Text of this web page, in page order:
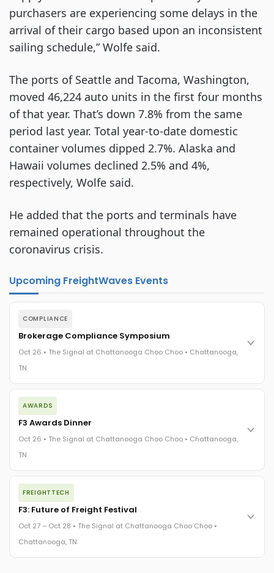
purchasers are experiencing some delays in the
arrival of their cargo based upon an inconsistent
sailing schedule,” Wolfe said.
The ports of Seattle and Tacoma, Washington,
moved 46,224 auto units in the first four months
of that year. That’s down 7.8% from the same
period last year. Total year-to-date domestic
container volumes dipped 2.7%. Alaska and
Hawaii volumes declined 2.5% and 4%,
respectively, Wolfe said.
He added that the ports and terminals have
remained operational throughout the
coronavirus crisis.
Upcoming FreightWaves Events
COMPLIANCE
Brokerage Compliance Symposium
Oct 26 • The Signal at Chattanooga Choo Choo • Chattanooga,
TN
The day before F3. Every compliance issue you face - fraud
exposure, carrier liability, FMCSA rules, cargo theft, insurance
gaps - navigated by attorneys and operators defining best
The Signal at Chattanooga Choo Choo • Chattanooga, TN
AWARDS
F3 Awards Dinner
Oct 26 • The Signal at Chattanooga Choo Choo • Chattanooga,
TN
The night before F3. FreightTech100 companies honored.
FreightTech 25 and Shipper of Choice winners revealed live.
Cocktail reception into dinner and live music - 300 industry
leaders in one purpose-built room.
The Signal at Chattanooga Choo Choo • Chattanooga, TN
FREIGHTTECH
F3: Future of Freight Festival
Oct 27 – Oct 28 • The Signal at Chattanooga Choo Choo •
Chattanooga, TN